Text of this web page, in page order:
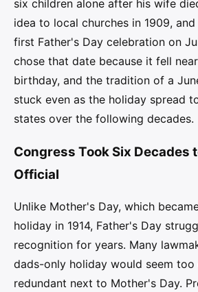
six children alone after his wife
idea to local churches in 1909,
first Father's Day celebration on
chose that date because it fell
birthday, and the tradition of a
stuck even as the holiday spread
states over the following decades.
Congress Took Six Decades
Official
Unlike Mother's Day, which
holiday in 1914, Father's Day
recognition for years. Many
dads-only holiday would seem
redundant next to Mother's Day.